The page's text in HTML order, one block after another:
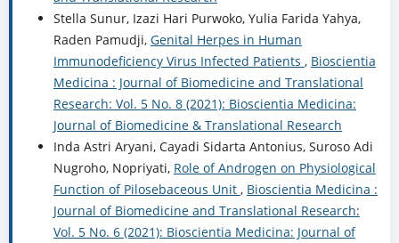
Stella Sunur, Izazi Hari Purwoko, Yulia Farida Yahya,
Raden Pamudji, Genital Herpes in Human
Immunodeficiency Virus Infected Patients , Bioscientia
Medicina : Journal of Biomedicine and Translational
Research: Vol. 5 No. 8 (2021): Bioscientia Medicina:
Journal of Biomedicine & Translational Research
Inda Astri Aryani, Cayadi Sidarta Antonius, Suroso Adi
Nugroho, Nopriyati, Role of Androgen on Physiological
Function of Pilosebaceous Unit , Bioscientia Medicina :
Journal of Biomedicine and Translational Research:
Vol. 5 No. 6 (2021): Bioscientia Medicina: Journal of